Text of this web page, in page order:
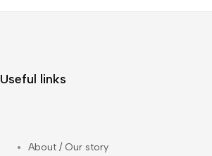
Useful links
About / Our story